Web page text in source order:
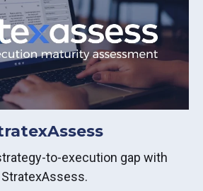
to-execution gap with
StratexAssess.